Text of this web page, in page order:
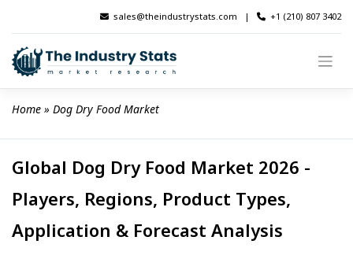
content
sales@theindustrystats.com | +1 (210) 807 3402
Home » Dog Dry Food Market
Global Dog Dry Food Market 2026 -
Players, Regions, Product Types,
Application & Forecast Analysis